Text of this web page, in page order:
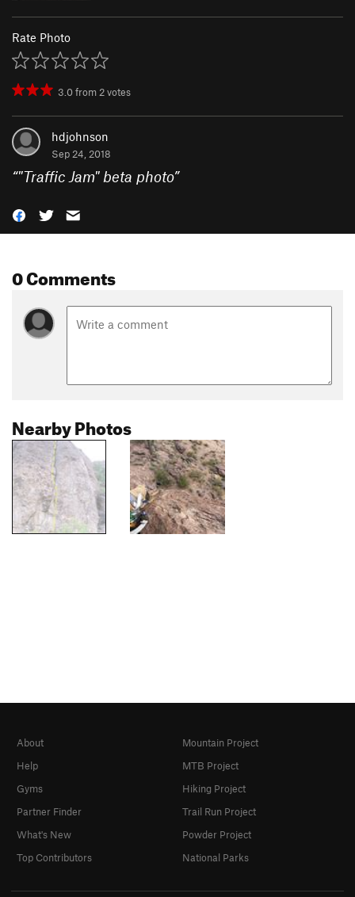
Rate Photo
3.0from2votes
hdjohnson
Sep 24, 2018
“"Traffic Jam" beta photo”
0 Comments
Nearby Photos
About
Help
Gyms
Partner Finder
What's New
Top Contributors
Mountain Project
MTB Project
Hiking Project
Trail Run Project
Powder Project
National Parks